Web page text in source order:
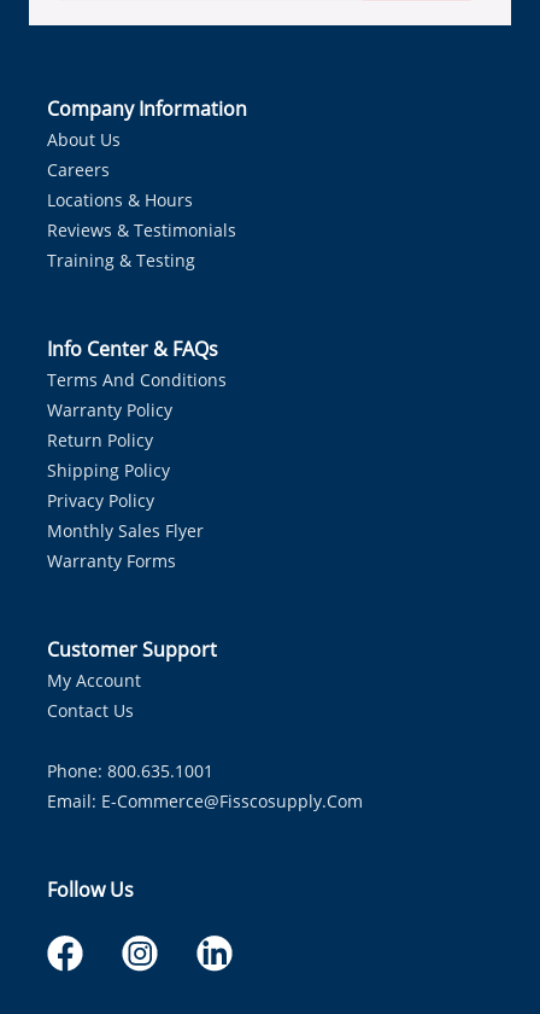
Company Information
About Us
Careers
Locations & Hours
Reviews & Testimonials
Training & Testing
Info Center & FAQs
Terms And Conditions
Warranty Policy
Return Policy
Shipping Policy
Privacy Policy
Monthly Sales Flyer
Warranty Forms
Customer Support
My Account
Contact Us
Phone: 800.635.1001
Email: E-Commerce@fisscosupply.com
Follow Us